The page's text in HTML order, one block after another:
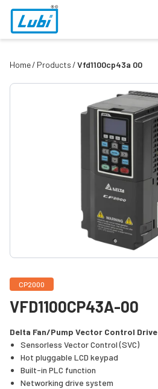
Home Products Vfd1100cp43a 00
CP2000
VFD1100CP43A-00
Delta Fan/Pump Vector Control Drive
Sensorless Vector Control (SVC)
Hot pluggable LCD keypad
Built-in PLC function
Networking drive system